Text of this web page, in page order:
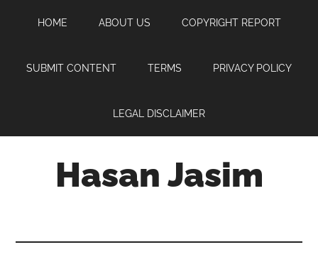
content
sidebar
HOME ABOUT US COPYRIGHT REPORT
SUBMIT CONTENT TERMS PRIVACY POLICY
LEGAL DISCLAIMER
Hasan Jasim